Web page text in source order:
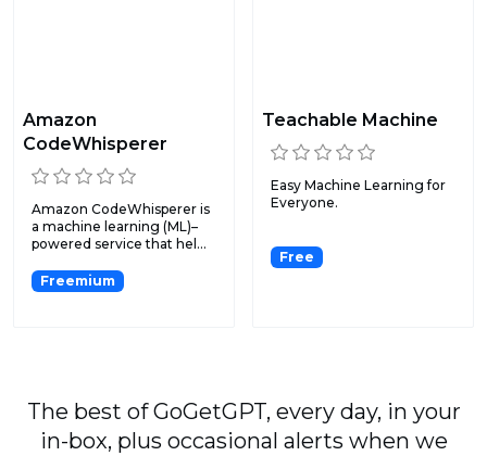
Amazon
CodeWhisperer
Amazon CodeWhisperer is
a machine learning (ML)–
powered service that hel...
Freemium
Teachable Machine
Easy Machine Learning for
Everyone.
Free
The best of GoGetGPT, every day, in your
in-box, plus occasional alerts when we